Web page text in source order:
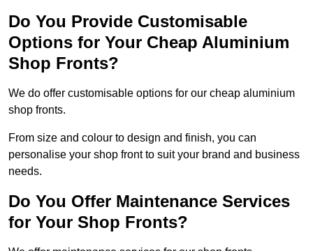
Do You Provide Customisable
Options for Your Cheap Aluminium
Shop Fronts?
We do offer customisable options for our cheap aluminium
shop fronts.
From size and colour to design and finish, you can
personalise your shop front to suit your brand and business
needs.
Do You Offer Maintenance Services
for Your Shop Fronts?